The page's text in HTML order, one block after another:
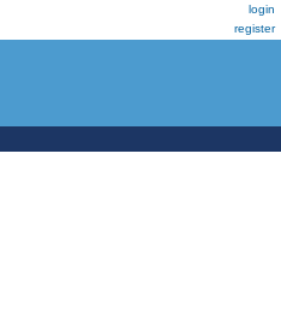
login
register